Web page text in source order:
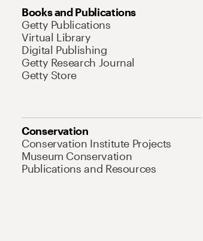
Books and Publications
Getty Publications
Virtual Library
Digital Publishing
Getty Research Journal
Getty Store
Conservation
Conservation Institute Projects
Museum Conservation
Publications and Resources